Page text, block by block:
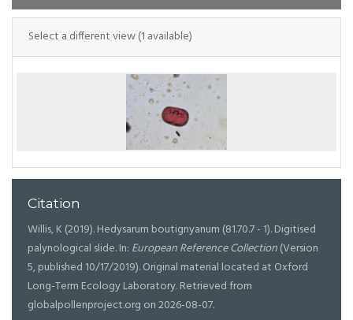
Select a different view (1 available)
Citation
Willis, K (2019). Hedysarum boutignyanum (81.70.7 - 1). Digitised
palynological slide. In: European Reference Collection(Version
5, published 10/17/2019). Original material located at Oxford
Long-Term Ecology Laboratory. Retrieved from
globalpollenproject.org on 2026-08-07.